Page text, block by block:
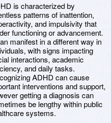
is characterized by
patterns of inattention,
and impulsivity that
functioning or advancement.
manifest in a different way in
with signs impacting
interactions, academic
and daily tasks.
ADHD can cause
interventions and support,
getting a diagnosis can
be lengthy within public
systems.